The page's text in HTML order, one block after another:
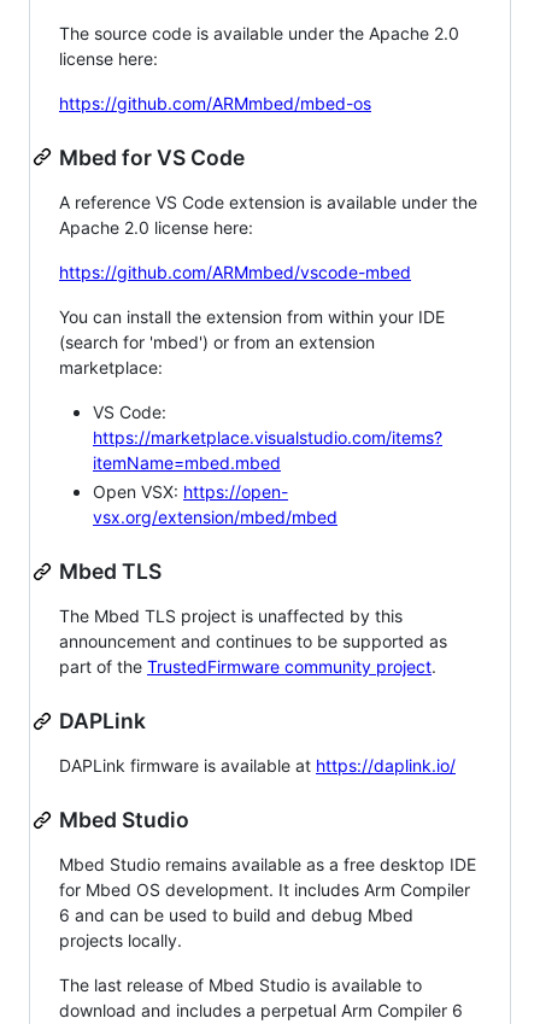
The source code is available under the Apache 2.0
license here:
https://github.com/ARMmbed/mbed-os
Mbed for VS Code
A reference VS Code extension is available under the
Apache 2.0 license here:
https://github.com/ARMmbed/vscode-mbed
You can install the extension from within your IDE
(search for 'mbed') or from an extension
marketplace:
VS Code:
https://marketplace.visualstudio.com/items?
itemName=mbed.mbed
Open VSX: https://open-
vsx.org/extension/mbed/mbed
Mbed TLS
The Mbed TLS project is unaffected by this
announcement and continues to be supported as
part of the TrustedFirmware community project.
DAPLink
DAPLink firmware is available at https://daplink.io/
Mbed Studio
Mbed Studio remains available as a free desktop IDE
for Mbed OS development. It includes Arm Compiler
6 and can be used to build and debug Mbed
projects locally.
The last release of Mbed Studio is available to
download and includes a perpetual Arm Compiler 6